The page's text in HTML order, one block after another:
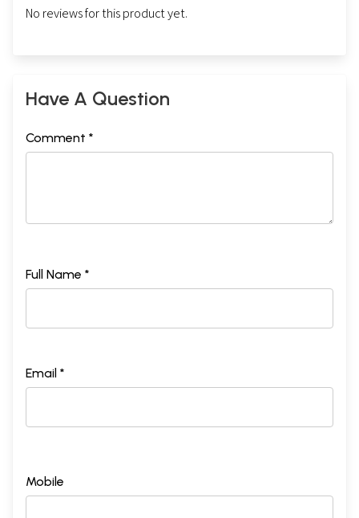
No reviews for this product yet.
Have A Question
Comment *
Full Name *
Email *
Mobile